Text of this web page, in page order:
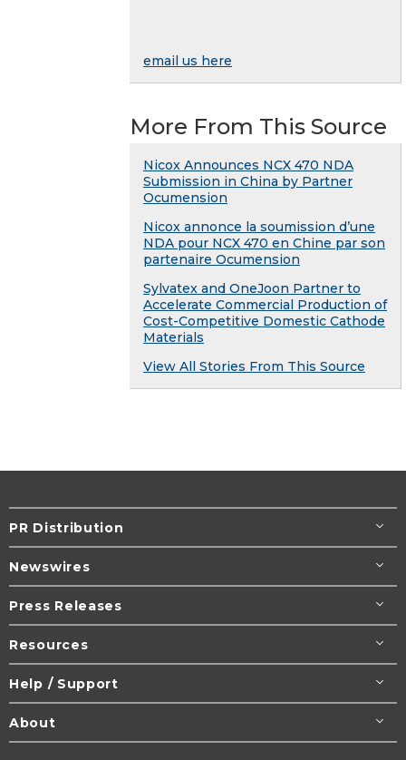
email us here
More From This Source
Nicox Announces NCX 470 NDA
Submission in China by Partner
Ocumension
Nicox annonce la soumission d’une
NDA pour NCX 470 en Chine par son
partenaire Ocumension
Sylvatex and OneJoon Partner to
Accelerate Commercial Production of
Cost-Competitive Domestic Cathode
Materials
View All Stories From This Source
PR Distribution
Newswires
Press Releases
Resources
Help / Support
About